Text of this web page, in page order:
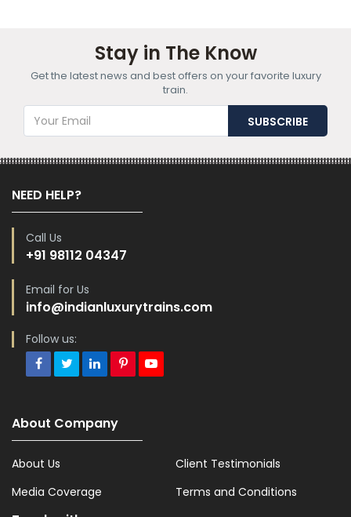
Stay in The Know
Get the latest news and best offers on your favorite luxury
train.
NEED HELP?
Call Us
+91 98112 04347
Email for Us
info@indianluxurytrains.com
Follow us:
About Company
About Us
Client Testimonials
Media Coverage
Terms and Conditions